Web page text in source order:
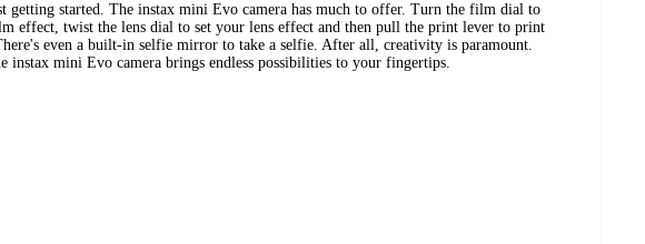
getting started. The instax mini Evo camera has much to offer. Turn the film dial to
effect, twist the lens dial to set your lens effect and then pull the print lever to print
even a built-in selfie mirror to take a selfie. After all, creativity is paramount.
instax mini Evo camera brings endless possibilities to your fingertips.